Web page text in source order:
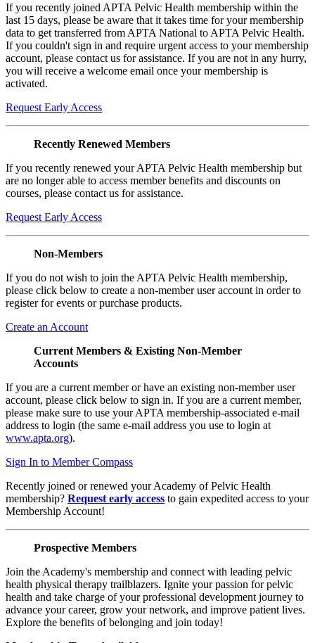
If you recently joined APTA Pelvic Health membership within the
last 15 days, please be aware that it takes time for your membership
data to get transferred from APTA National to APTA Pelvic Health.
If you couldn't sign in and require urgent access to your membership
account, please contact us for assistance. If you are not in any hurry,
you will receive a welcome email once your membership is
activated.
Request Early Access
Recently Renewed Members
If you recently renewed your APTA Pelvic Health membership but
are no longer able to access member benefits and discounts on
courses, please contact us for assistance.
Request Early Access
Non-Members
If you do not wish to join the APTA Pelvic Health membership,
please click below to create a non-member user account in order to
register for events or purchase products.
Create an Account
Current Members & Existing Non-Member
Accounts
If you are a current member or have an existing non-member user
account, please click below to sign in. If you are a current member,
please make sure to use your APTA membership-associated e-mail
address to login (the same e-mail address you use to login at
www.apta.org).
Sign In to Member Compass
Recently joined or renewed your Academy of Pelvic Health
membership? Request early access to gain expedited access to your
Membership Account!
Prospective Members
Join the Academy's membership and connect with leading pelvic
health physical therapy trailblazers. Ignite your passion for pelvic
health and take charge of your professional development journey to
advance your career, grow your network, and improve patient lives.
Explore the benefits of belonging and join today!